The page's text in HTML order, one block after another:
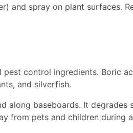
and spray on plant surfaces.
control ingredients. Boric
and silverfish.
along baseboards. It degrades
from pets and children during